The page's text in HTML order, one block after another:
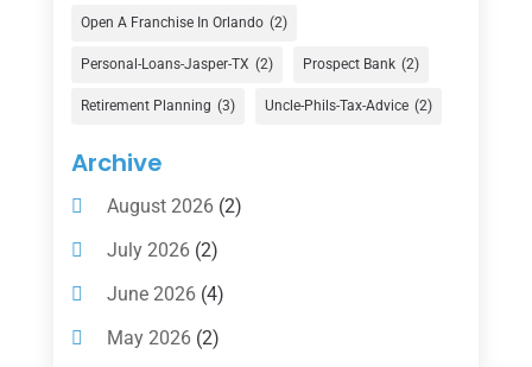
Financial Advisor(16)
Financial Services(147)
Gold Dealer(1)
Insurance
Investing(1)
Investments(7)
Loan Agency(2)
Loans(54)
Open A Franchise In Orlando (2)
Personal-Loans-Jasper-TX (2) Prospect Bank (2)
Retirement Planning (3) Uncle-Phils-Tax-Advice (2)
Archive
August 2026(2)
July 2026(2)
June 2026(4)
May 2026(2)